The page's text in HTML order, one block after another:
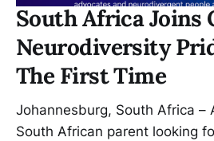
South Africa Joins
Neurodiversity
The First Time
Johannesburg, South Africa –
South African parent looking